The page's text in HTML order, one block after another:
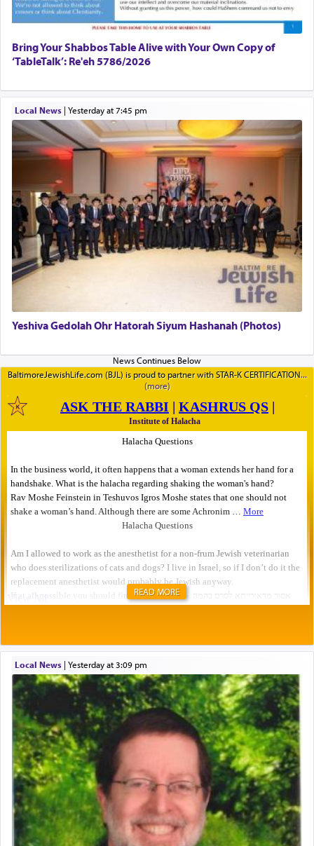
Bring Your Shabbos Table Alive with Your Own Copy of
‘TableTalk’: Re'eh 5786/2026
Local News| yesterday at 7:45 pm
Yeshiva Gedolah Ohr Hatorah Siyum Hashanah (Photos)
BaltimoreJewishLife.com (BJL) is proud to partner with STAR-K CERTIFICATION
READ MORE
Local News| yesterday at 3:09 pm